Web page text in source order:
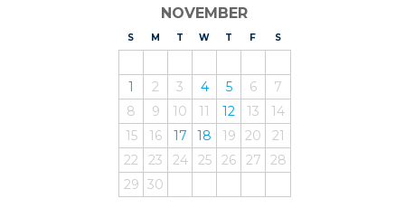
NOVEMBER
S UNDAY
M ONDAY
T UESDAY
WEDNESDAY
T HURSDAY
F RIDAY
SATURDAY
1 2 3 4 5 6
7
8
9 10 11 12 13
14
15
16 17 18 19 20
21
22
23 24 25 26 27
28
29 30